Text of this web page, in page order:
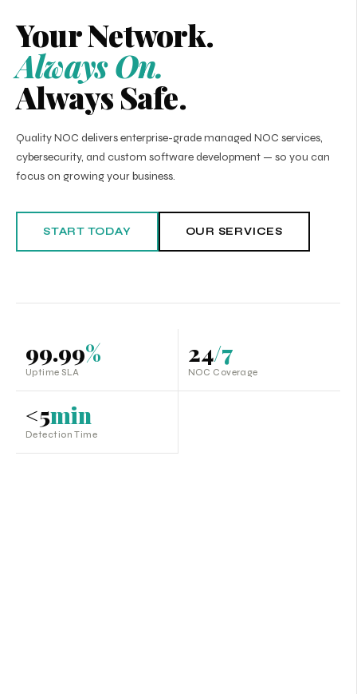
Your Network.
Always On.
Always Safe.
Quality NOC delivers enterprise-grade managed NOC services,
cybersecurity, and custom software development — so you can
focus on growing your business.
START TODAY OUR SERVICES
99.99%
Uptime SLA
24/7
NOC Coverage
<5min
Detection Time